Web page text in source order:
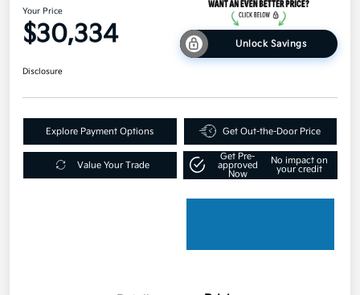
Your Price
$30,334 Unlock Savings
Disclosure
Explore Payment Options Get Out-the-Door Price
Value Your Trade
Get Pre-
approved
Now
No impact on
your credit